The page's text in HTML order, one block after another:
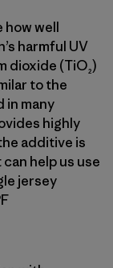
well
harmful UV
dioxide (TiO₂)
to the
in many
highly
additive is
help us use
jersey